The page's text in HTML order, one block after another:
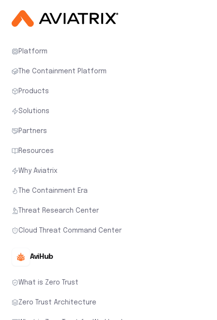
Platform
The Containment Platform
Products
Solutions
Partners
Resources
Why Aviatrix
The Containment Era
Threat Research Center
Cloud Threat Command Center
AviHub
What is Zero Trust
Zero Trust Architecture